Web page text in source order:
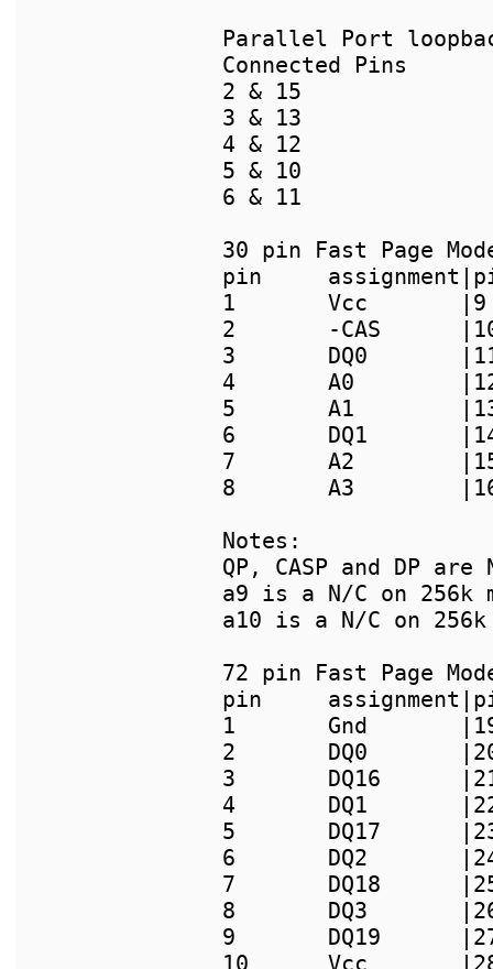
Connected Pins
2 & 15
3 & 13
4 & 12
5 & 10
6 & 11
pin
1       Vcc       |9
2       -CAS
3       DQ0
4       A0        |12
5       A1
6       DQ1
7       A2
8       A3
Notes:
QP, CASP and DP
a9 is a N/C on 256k
a10 is a N/C on 256k
pin
1       Gnd
2       DQ0
3       DQ16
4       DQ1
5       DQ17
6       DQ2
7       DQ18
8       DQ3
9       DQ19
10      Vcc